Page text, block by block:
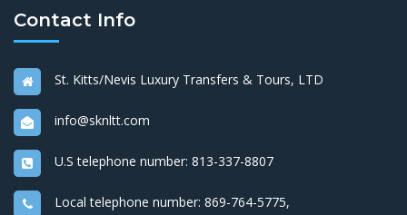
Contact Info
St. Kitts/Nevis Luxury Transfers & Tours, LTD
info@sknltt.com
U.S telephone number: 813-337-8807
Local telephone number: 869-764-5775,